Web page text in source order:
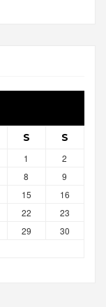
S S
1
2
8
9
15
16
22
23
29
30